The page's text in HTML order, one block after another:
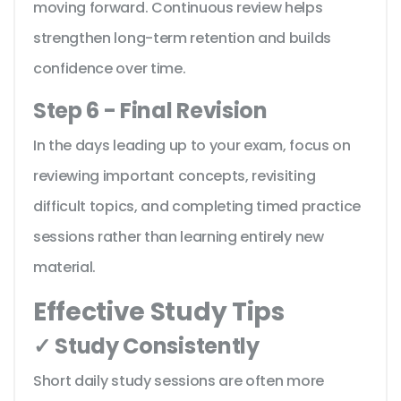
moving forward. Continuous review helps
strengthen long-term retention and builds
confidence over time.
Step 6 - Final Revision
In the days leading up to your exam, focus on
reviewing important concepts, revisiting
difficult topics, and completing timed practice
sessions rather than learning entirely new
material.
Effective Study Tips
✓ Study Consistently
Short daily study sessions are often more